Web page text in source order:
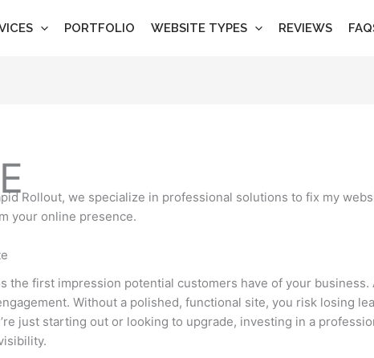
PORTFOLIO WEBSITE TYPES REVIEWS
Rollout, we specialize in professional solutions to fix my
your online presence.
the first impression potential customers have of your
Without a polished, functional site, you risk losing
just starting out or looking to upgrade, investing in a